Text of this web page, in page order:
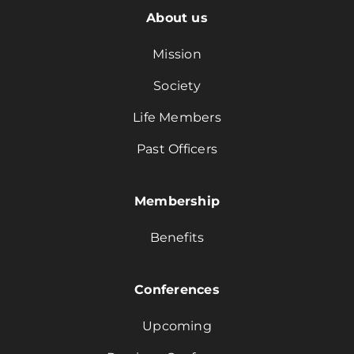
About us
Mission
Society
Life Members
Past Officers
Membership
Benefits
Conferences
Upcoming